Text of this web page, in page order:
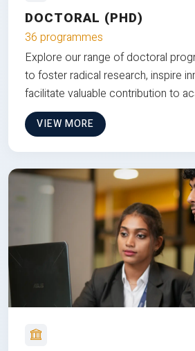
DOCTORAL (PHD)
36 programmes
Explore our range of doctoral
to foster radical research, inspire
facilitate valuable contribution to
VIEW MORE